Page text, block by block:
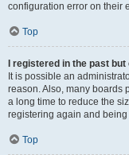
configuration error on their
Top
I registered in the past
It is possible an
reason. Also, many boards
a long time to reduce the
registering again and
Top